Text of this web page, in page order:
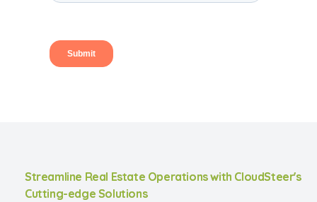
Streamline Real Estate Operations with CloudSteer's
Cutting-edge Solutions